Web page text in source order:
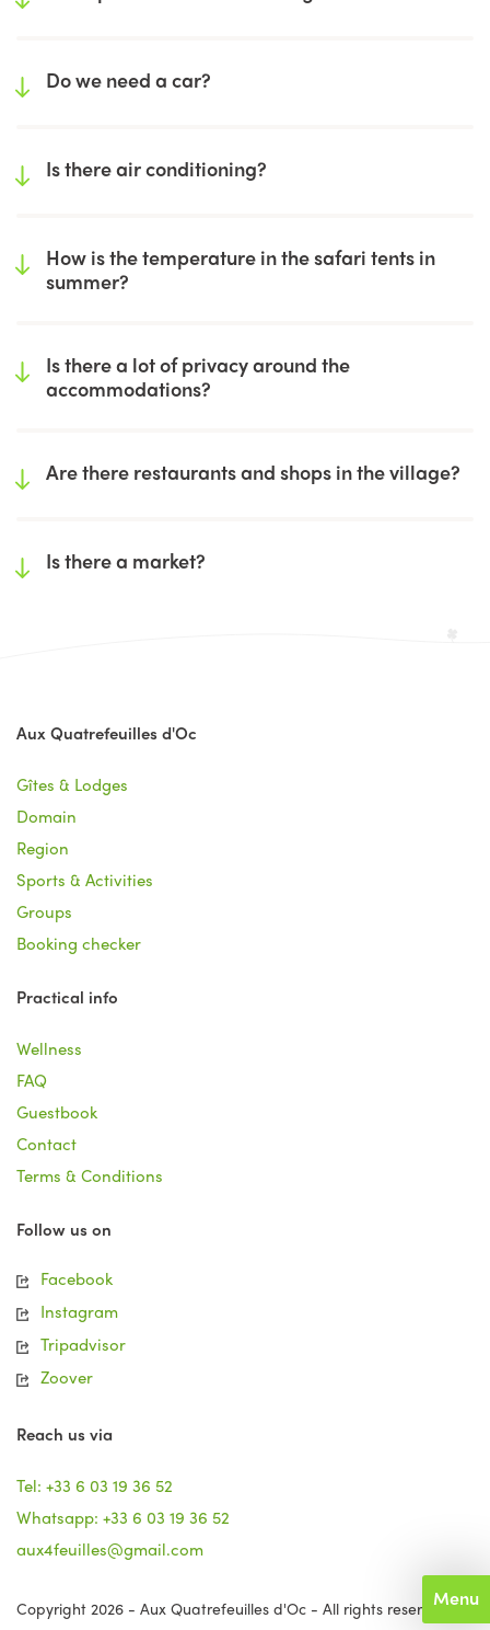
Menu
Do we need a car?
Is there air conditioning?
How is the temperature in the safari tents in
summer?
Is there a lot of privacy around the
accommodations?
Are there restaurants and shops in the village?
Is there a market?
Aux Quatrefeuilles d'Oc
Gîtes & Lodges
Domain
Region
Sports & Activities
Groups
Booking checker
Practical info
Wellness
FAQ
Guestbook
Contact
Terms & Conditions
Follow us on
Facebook
Instagram
Tripadvisor
Zoover
Reach us via
Tel: +33 6 03 19 36 52
Whatsapp: +33 6 03 19 36 52
aux4feuilles@gmail.com
Copyright 2026 - Aux Quatrefeuilles d'Oc - All rights reserved